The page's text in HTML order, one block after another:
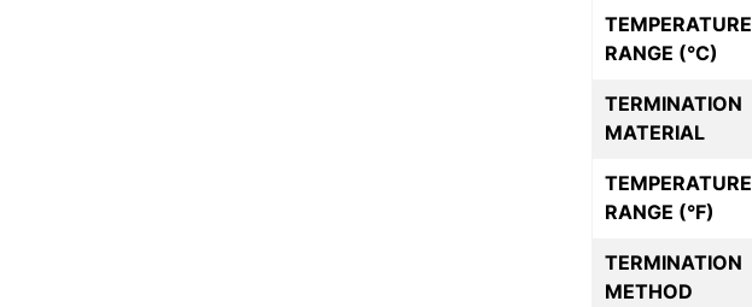
TEMPERATURE
RANGE (°C)
TERMINATION
MATERIAL
TEMPERATURE
RANGE (°F)
TERMINATION
METHOD